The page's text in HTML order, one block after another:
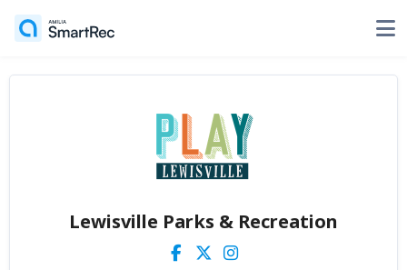
Lewisville Parks & Recreation